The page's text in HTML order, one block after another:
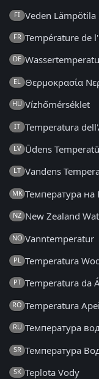
FI Veden Lämpötila
FR Température de
DE
EL Θερμοκρασία
HU Vízhőmérséklet
IT Temperatura
LV Ūdens
LT Vandens
MK Температура на
NZ New Zealand
NO Vanntemperatur
PL Temperatura
PT Temperatura da
RO Temperatura Apei
RU Температура
SR Температура
SK Teplota Vody